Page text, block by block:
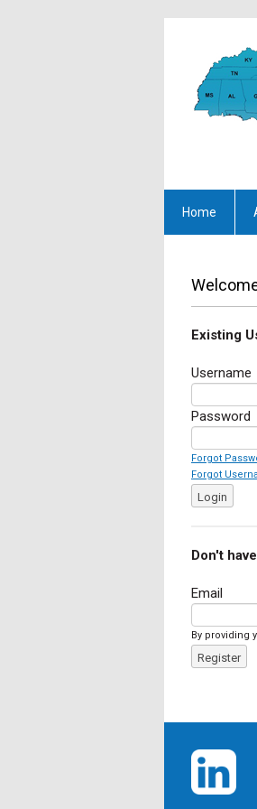
Home
Existing
Username
Password
Forgot
Forgot
Login
Don't
Email
By providing
Register